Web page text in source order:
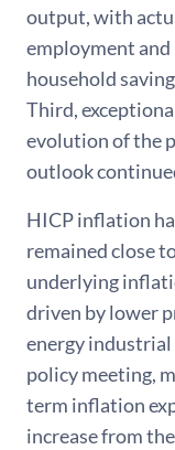
output, with
employment
household
Third,
evolution of the
outlook
HICP inflation
remained close
underlying
driven by lower
energy industrial
policy meeting,
term inflation
increase from